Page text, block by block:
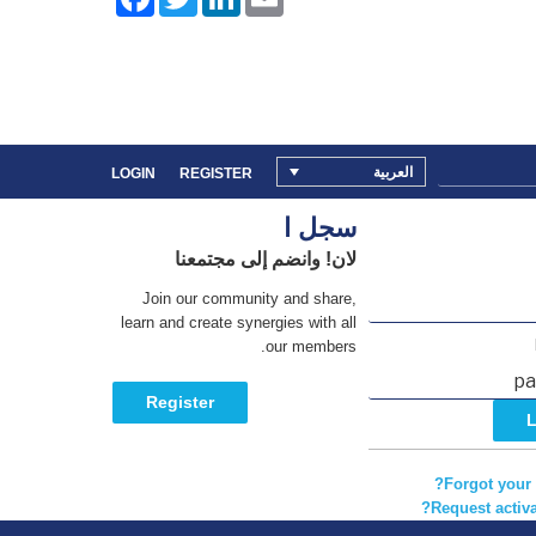
a
w
m
العربية REGISTER
LOGIN
Forgot your
Request
سجل ا
لان! وانضم إلى مجتمعنا
Join our community and share,
learn and create synergies with all
our members.
Register